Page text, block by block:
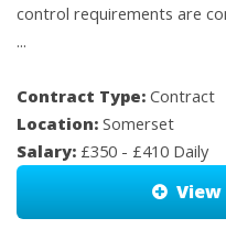
control requirements are
...
Contract Type: Contract
Location: Somerset
Salary: £350 - £410 Daily